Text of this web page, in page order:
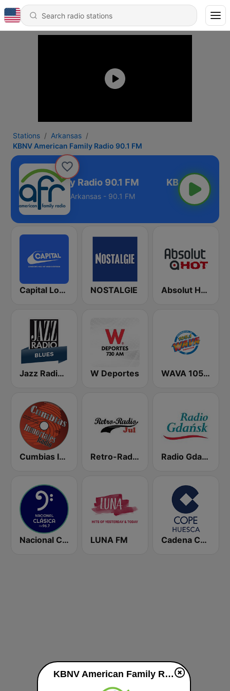
Stations
Arkansas
KBNV American Family Radio 90.1 FM
Family Radio 90.1 FM
Arkansas - 90.1 FM
Capital London NOSTALGIE Absolut HOT
Jazz Radio Blues W Deportes WAVA 105.1 FM
Cumbias Inmortales Radio Retro-Radio JUL Radio Gdansk
Nacional Clásica LUNA FM Cadena COPE Huesca
KBNV American Family Radio 90.1 FM live